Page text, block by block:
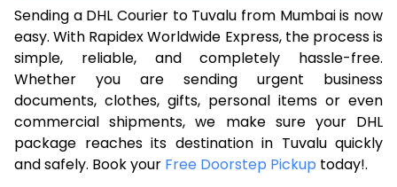
7.0 Kg
45,818
22,909
7.5 Kg
51,762
25,881
8.0 Kg
57,710
28,855
8.5 Kg
63,658
31,829
9.0 Kg
69,606
34,803
Sending a DHL Courier to Tuvalu from Mumbai is now
easy. With Rapidex Worldwide Express, the process is
simple, reliable, and completely hassle-free.
Whether you are sending urgent business
documents, clothes, gifts, personal items or even
commercial shipments, we make sure your DHL
package reaches its destination in Tuvalu quickly
and safely. Book your Free Doorstep Pickup today!.